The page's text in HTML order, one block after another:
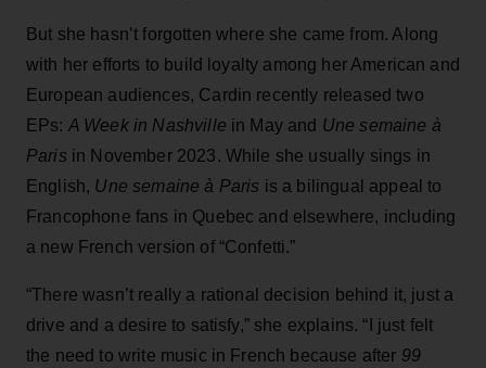
But she hasn’t forgotten where she came from. Along
with her efforts to build loyalty among her American and
European audiences, Cardin recently released two
EPs: A Week in Nashville in May and Une semaine à
Paris in November 2023. While she usually sings in
English, Une semaine à Paris is a bilingual appeal to
Francophone fans in Quebec and elsewhere, including
a new French version of “Confetti.”
“There wasn’t really a rational decision behind it, just a
drive and a desire to satisfy,” she explains. “I just felt
the need to write music in French because after 99